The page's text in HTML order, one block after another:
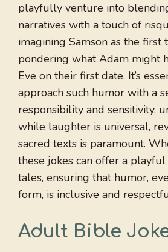
playfully venture into
narratives with a touch of
imagining Samson as the first
pondering what Adam might
Eve on their first date. It’s
approach such humor with a
responsibility and sensitivity,
while laughter is universal,
sacred texts is paramount.
these jokes can offer a
tales, ensuring that humor,
form, is inclusive and
Adult Bible